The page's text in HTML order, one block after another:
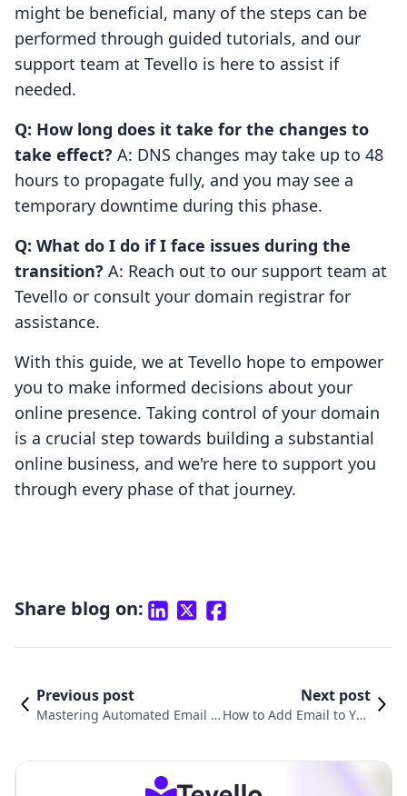
might be beneficial, many of the steps can be
performed through guided tutorials, and our
support team at Tevello is here to assist if
needed.
Q: How long does it take for the changes to
take effect? A: DNS changes may take up to 48
hours to propagate fully, and you may see a
temporary downtime during this phase.
Q: What do I do if I face issues during the
transition? A: Reach out to our support team at
Tevello or consult your domain registrar for
assistance.
With this guide, we at Tevello hope to empower
you to make informed decisions about your
online presence. Taking control of your domain
is a crucial step towards building a substantial
online business, and we're here to support you
through every phase of that journey.
Share blog on:
Previous post
Mastering Automated Email C
Next post
How to Add Email to You